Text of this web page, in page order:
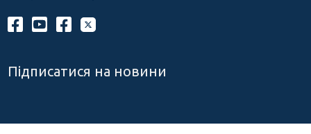
Підписатися на новини